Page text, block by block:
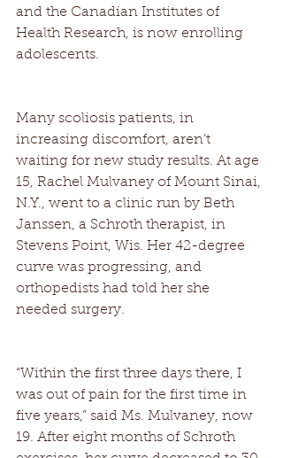
and the Canadian Institutes of
Health Research, is now enrolling
adolescents.
Many scoliosis patients, in
increasing discomfort, aren’t
waiting for new study results. At age
15, Rachel Mulvaney of Mount Sinai,
N.Y., went to a clinic run by Beth
Janssen, a Schroth therapist, in
Stevens Point, Wis. Her 42-degree
curve was progressing, and
orthopedists had told her she
needed surgery.
“Within the first three days there, I
was out of pain for the first time in
five years,” said Ms. Mulvaney, now
19. After eight months of Schroth